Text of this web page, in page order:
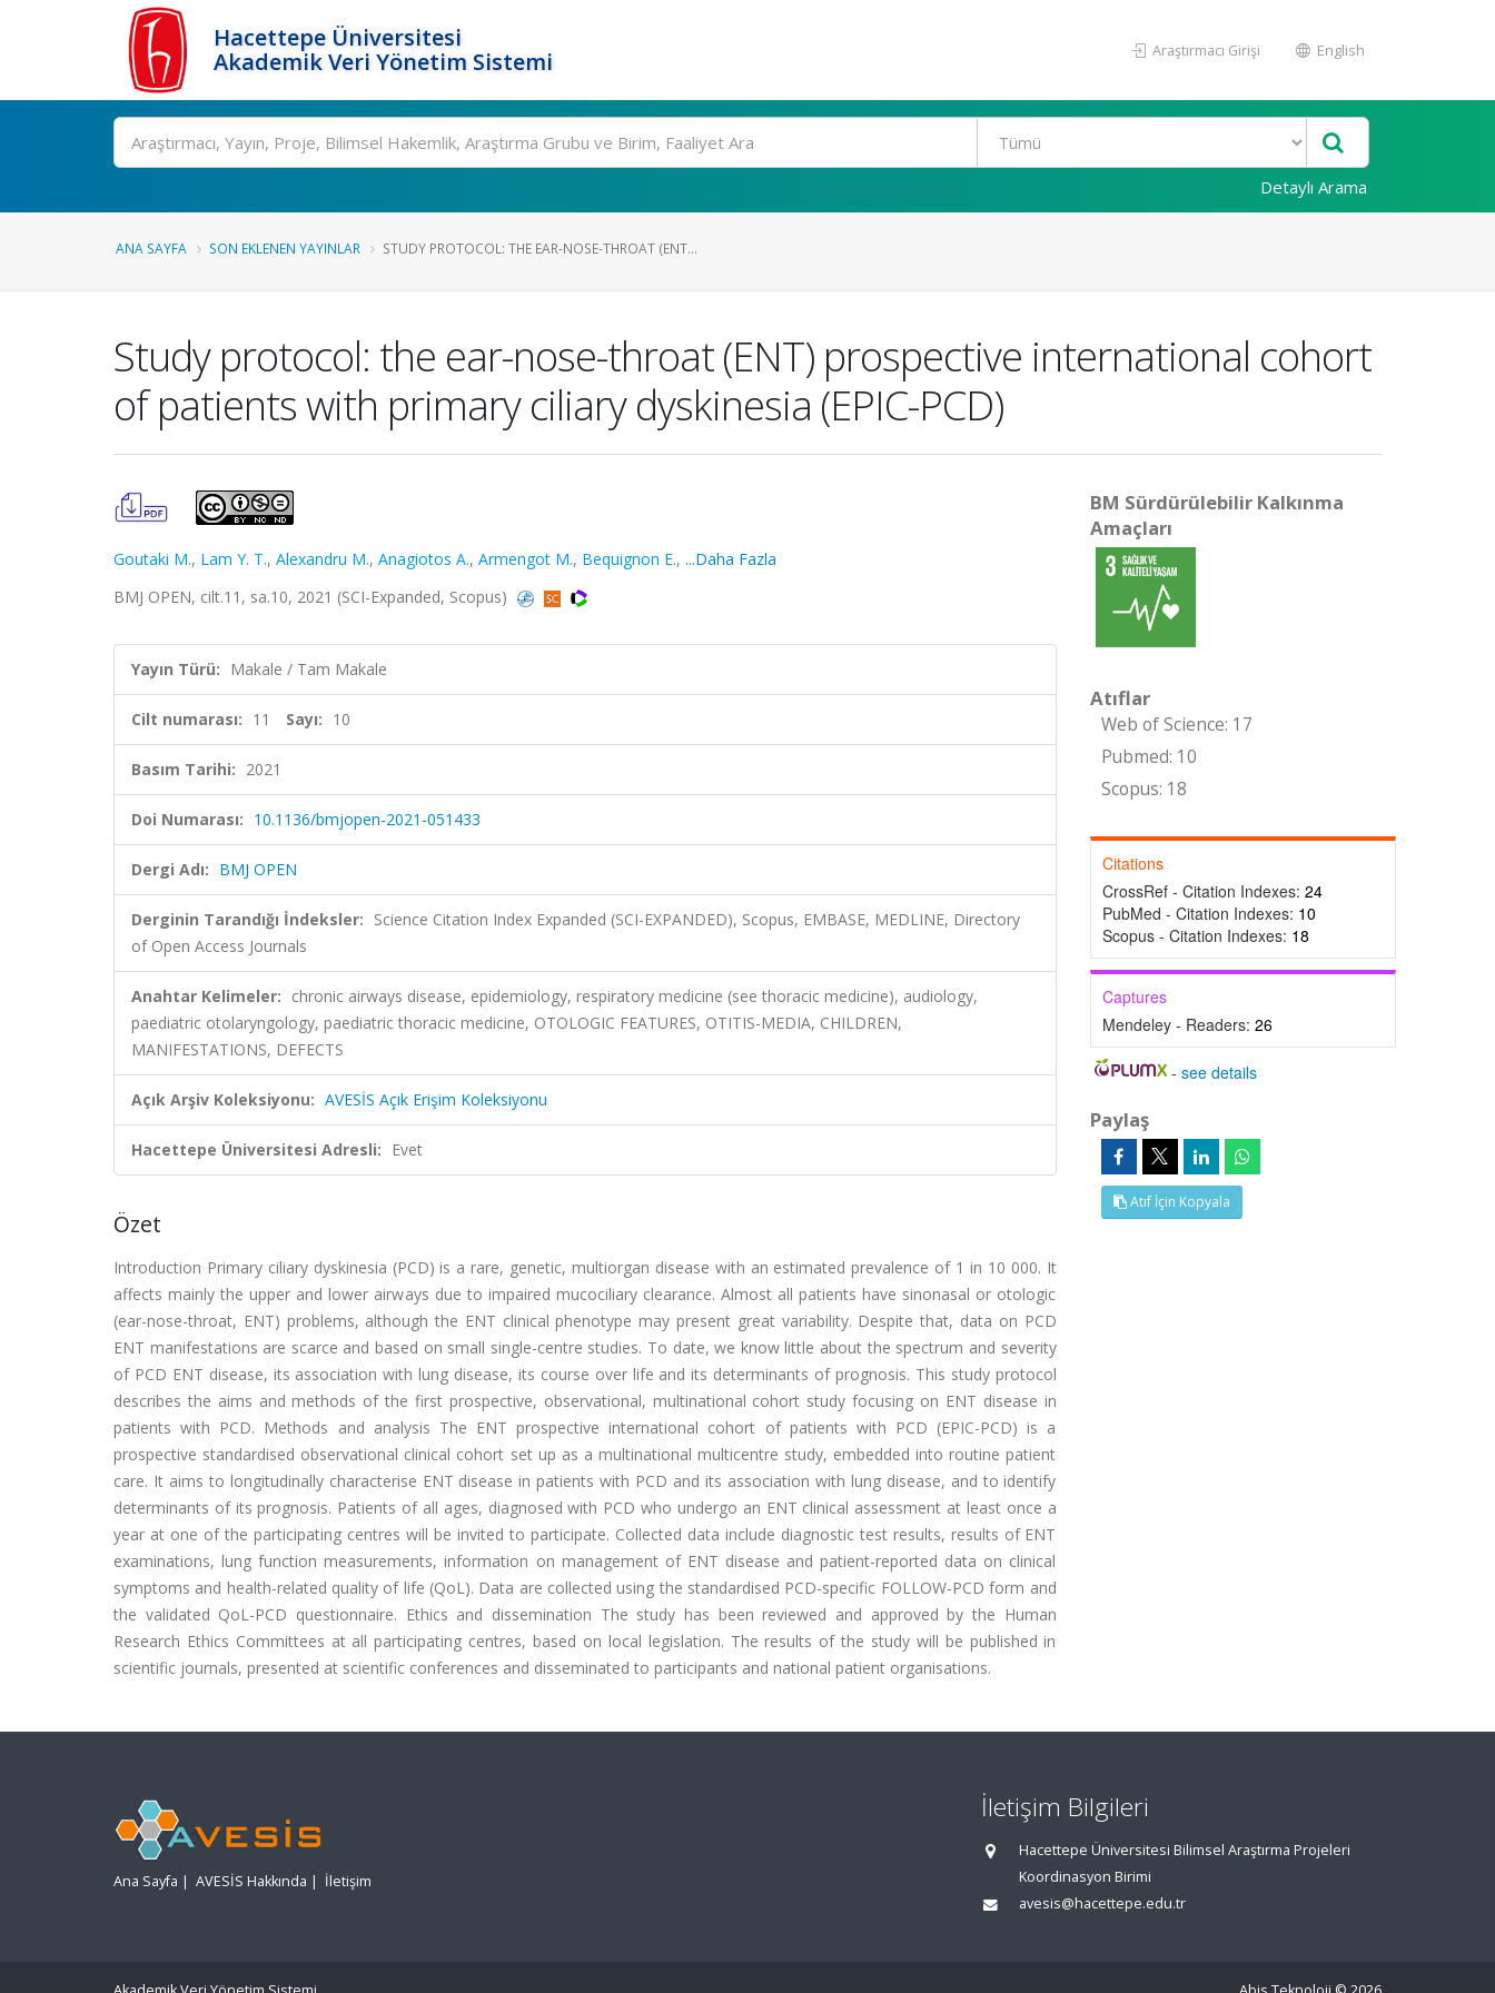
Hacettepe Üniversitesi
Akademik Veri Yönetim Sistemi
Araştırmacı Girişi English
Ara
Detaylı Arama
ANA SAYFA SON EKLENEN YAYINLAR STUDY PROTOCOL: THE EAR-NOSE-THROAT (ENT...
Study protocol: the ear-nose-throat (ENT) prospective international cohort
of patients with primary ciliary dyskinesia (EPIC-PCD)
Goutaki M., Lam Y. T., Alexandru M., Anagiotos A., Armengot M., Bequignon E., ...Daha Fazla
BMJ OPEN, cilt.11, sa.10, 2021 (SCI-Expanded, Scopus)
Yayın Türü: Makale / Tam Makale
Cilt numarası: 11 Sayı: 10
Basım Tarihi: 2021
Doi Numarası: 10.1136/bmjopen-2021-051433
Dergi Adı: BMJ OPEN
Derginin Tarandığı İndeksler: Science Citation Index Expanded (SCI-EXPANDED), Scopus, EMBASE, MEDLINE, Directory
of Open Access Journals
Anahtar Kelimeler: chronic airways disease, epidemiology, respiratory medicine (see thoracic medicine), audiology,
paediatric otolaryngology, paediatric thoracic medicine, OTOLOGIC FEATURES, OTITIS-MEDIA, CHILDREN,
MANIFESTATIONS, DEFECTS
Açık Arşiv Koleksiyonu: AVESİS Açık Erişim Koleksiyonu
Hacettepe Üniversitesi Adresli: Evet
Özet
Introduction Primary ciliary dyskinesia (PCD) is a rare, genetic, multiorgan disease with an estimated prevalence of 1 in 10 000. It
affects mainly the upper and lower airways due to impaired mucociliary clearance. Almost all patients have sinonasal or otologic
(ear-nose-throat, ENT) problems, although the ENT clinical phenotype may present great variability. Despite that, data on PCD
ENT manifestations are scarce and based on small single-centre studies. To date, we know little about the spectrum and severity
of PCD ENT disease, its association with lung disease, its course over life and its determinants of prognosis. This study protocol
describes the aims and methods of the first prospective, observational, multinational cohort study focusing on ENT disease in
patients with PCD. Methods and analysis The ENT prospective international cohort of patients with PCD (EPIC-PCD) is a
prospective standardised observational clinical cohort set up as a multinational multicentre study, embedded into routine patient
care. It aims to longitudinally characterise ENT disease in patients with PCD and its association with lung disease, and to identify
determinants of its prognosis. Patients of all ages, diagnosed with PCD who undergo an ENT clinical assessment at least once a
year at one of the participating centres will be invited to participate. Collected data include diagnostic test results, results of ENT
examinations, lung function measurements, information on management of ENT disease and patient-reported data on clinical
symptoms and health-related quality of life (QoL). Data are collected using the standardised PCD-specific FOLLOW-PCD form and
the validated QoL-PCD questionnaire. Ethics and dissemination The study has been reviewed and approved by the Human
Research Ethics Committees at all participating centres, based on local legislation. The results of the study will be published in
scientific journals, presented at scientific conferences and disseminated to participants and national patient organisations.
BM Sürdürülebilir Kalkınma
Amaçları
Atıflar
Web of Science: 17
Pubmed: 10
Scopus: 18
Citations
CrossRef - Citation Indexes: 24
PubMed - Citation Indexes: 10
Scopus - Citation Indexes: 18
Captures
Mendeley - Readers: 26
-see details
Paylaş
Atıf İçin Kopyala
Ana Sayfa | AVESİS Hakkında | İletişim
İletişim Bilgileri
Hacettepe Üniversitesi Bilimsel Araştırma Projeleri
Koordinasyon Birimi
avesis@hacettepe.edu.tr